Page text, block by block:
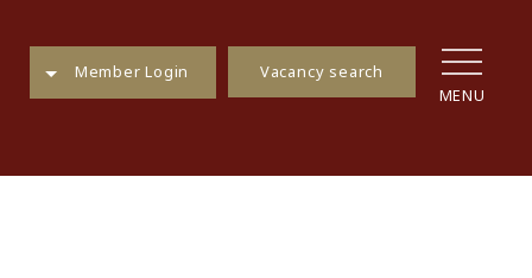
Member Login
Vacancy search
MENU